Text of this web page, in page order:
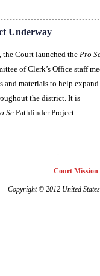
Underway
the Court launched the Pro
of Clerk’s Office staff
and materials to help expand
the district. It is
SePathfinder Project.
Court Mission
Copyright© 2012 United